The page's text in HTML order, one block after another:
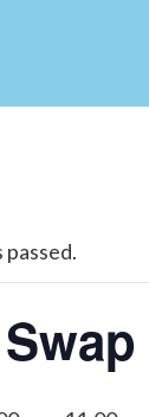
passed.